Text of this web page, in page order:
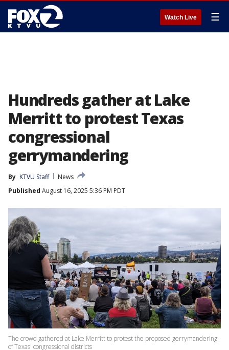
Watch Live ☰
Hundreds gather at Lake
Merritt to protest Texas
congressional
gerrymandering
By KTVU Staff
News
Published August 16, 2025 5:36 PM PDT
The crowd gathered at Lake Merritt to protest the proposed gerrymandering
of Texas' congressional districts